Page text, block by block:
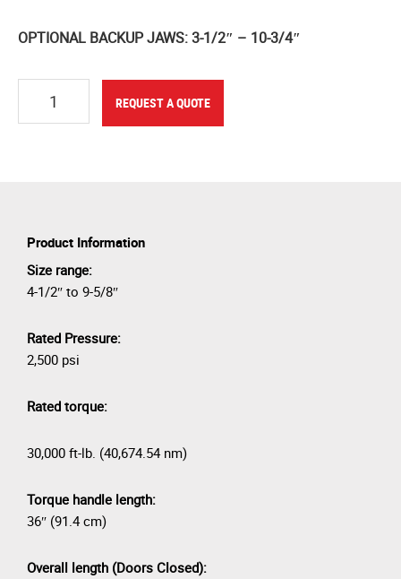
OPTIONAL BACKUP JAWS: 3-1/2″ – 10-3/4″
Quantity
REQUEST A QUOTE
Product Information
Size range:
4-1/2″ to 9-5/8″
Rated Pressure:
2,500 psi
Rated torque:
30,000 ft-lb. (40,674.54 nm)
Torque handle length:
36″ (91.4 cm)
Overall length (Doors Closed):